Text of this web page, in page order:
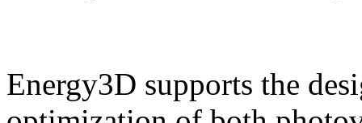
Energy3D supports the